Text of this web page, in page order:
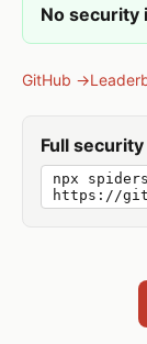
No security
GitHub →
Full
npx
https://